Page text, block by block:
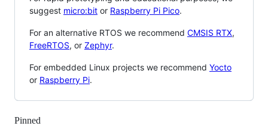
suggest micro:bit or Raspberry Pi Pico.
For an alternative RTOS we recommend CMSIS RTX,
FreeRTOS, or Zephyr.
For embedded Linux projects we recommend Yocto
or Raspberry Pi.
Pinned